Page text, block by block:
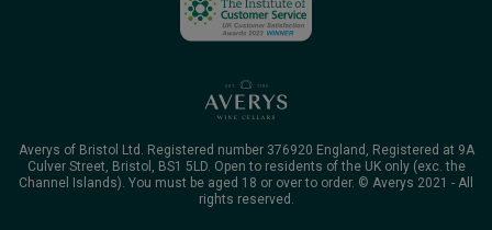
Averys of Bristol Ltd. Registered number 376920 England, Registered at 9A
Culver Street, Bristol, BS1 5LD. Open to residents of the UK only (exc. the
Channel Islands). You must be aged 18 or over to order. © Averys 2021 - All
rights reserved.